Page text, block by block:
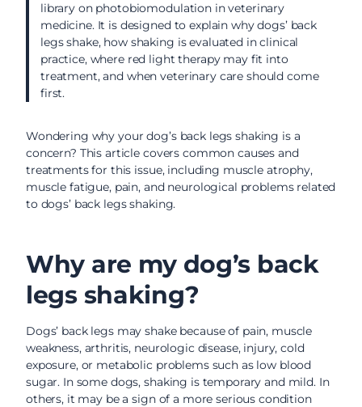
library on photobiomodulation in veterinary
medicine. It is designed to explain why dogs’ back
legs shake, how shaking is evaluated in clinical
practice, where red light therapy may fit into
treatment, and when veterinary care should come
first.
Wondering why your dog’s back legs shaking is a
concern? This article covers common causes and
treatments for this issue, including muscle atrophy,
muscle fatigue, pain, and neurological problems related
to dogs’ back legs shaking.
Why are my dog’s back
legs shaking?
Dogs’ back legs may shake because of pain, muscle
weakness, arthritis, neurologic disease, injury, cold
exposure, or metabolic problems such as low blood
sugar. In some dogs, shaking is temporary and mild. In
others, it may be a sign of a more serious condition